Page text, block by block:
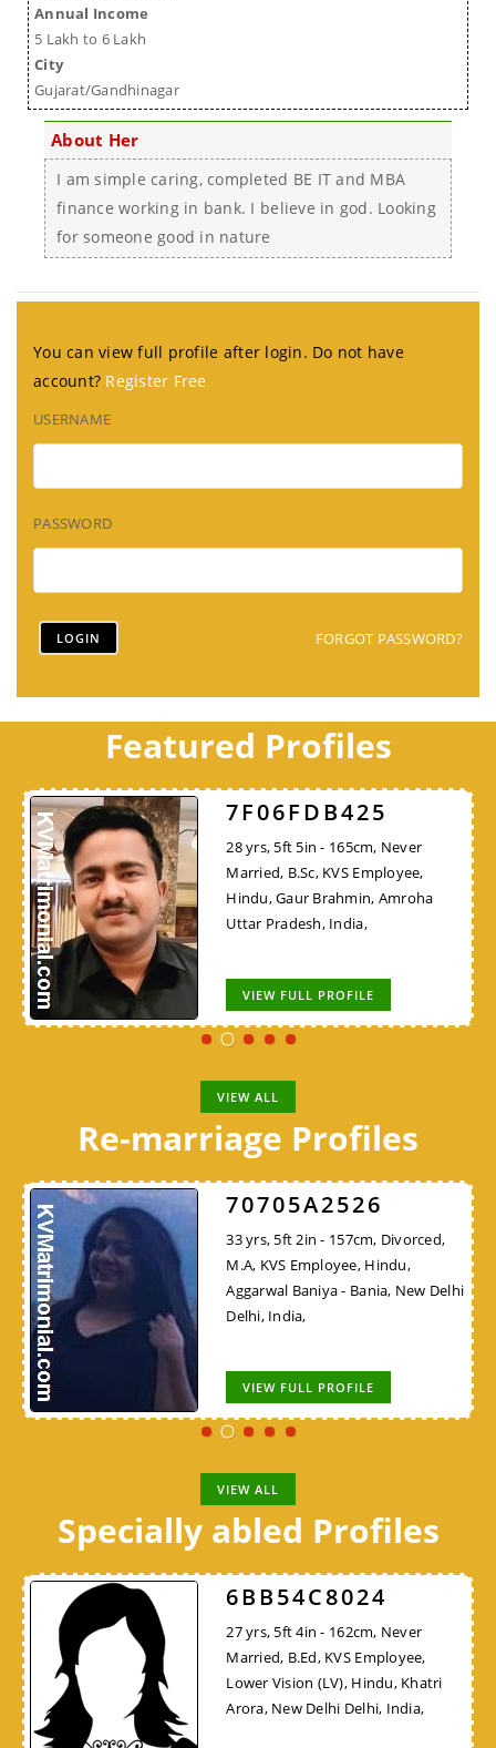
Annual Income
5 Lakh to 6 Lakh
City
Gujarat/Gandhinagar
About Her
I am simple caring, completed BE IT and MBA
finance working in bank. I believe in god. Looking
for someone good in nature
You can view full profile after login. Do not have
account? Register Free
USERNAME
PASSWORD
FORGOT PASSWORD?
Featured Profiles
7F06FDB425
28 yrs, 5ft 5in - 165cm, Never
Married, B.Sc, KVS Employee,
Hindu, Gaur Brahmin, Amroha
Uttar Pradesh, India,
VIEW FULL PROFILE
VIEW ALL
Re-marriage Profiles
70705A2526
33 yrs, 5ft 2in - 157cm, Divorced,
M.A, KVS Employee, Hindu,
Aggarwal Baniya - Bania, New Delhi
Delhi, India,
VIEW FULL PROFILE
VIEW ALL
Specially abled Profiles
6BB54C8024
27 yrs, 5ft 4in - 162cm, Never
Married, B.Ed, KVS Employee,
Lower Vision (LV), Hindu, Khatri
Arora, New Delhi Delhi, India,